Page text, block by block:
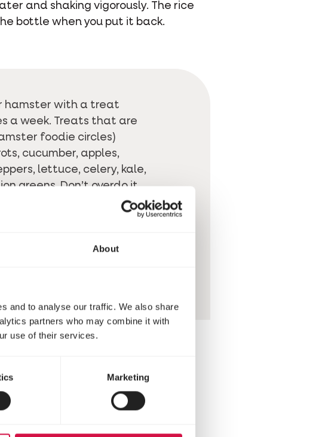
About
and to analyse our traffic. We also share
partners who may combine it with
use of their services.
Marketing
and shaking vigorously. The rice
bottle when you put it back.
hamster with a treat
a week. Treats that are
foodie circles)
cucumber, apples,
lettuce, celery, kale,
greens. Don’t overdo it
it often contains a lot of
good care of your hamster
about being too generous with
the space to do so. Don’t use
can wrap around your baby's